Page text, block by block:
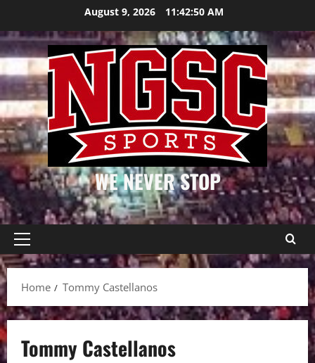
content
August 9, 2026 11:42:50 AM
WE NEVER STOP
Primary
Menu
Home
Tommy Castellanos
Tommy Castellanos